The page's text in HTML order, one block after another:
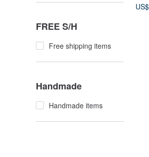
FREE S/H
Free shipping items
Handmade
Handmade items